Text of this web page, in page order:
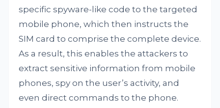
specific spyware-like code to the targeted
mobile phone, which then instructs the
SIM card to comprise the complete device.
As a result, this enables the attackers to
extract sensitive information from mobile
phones, spy on the user’s activity, and
even direct commands to the phone.